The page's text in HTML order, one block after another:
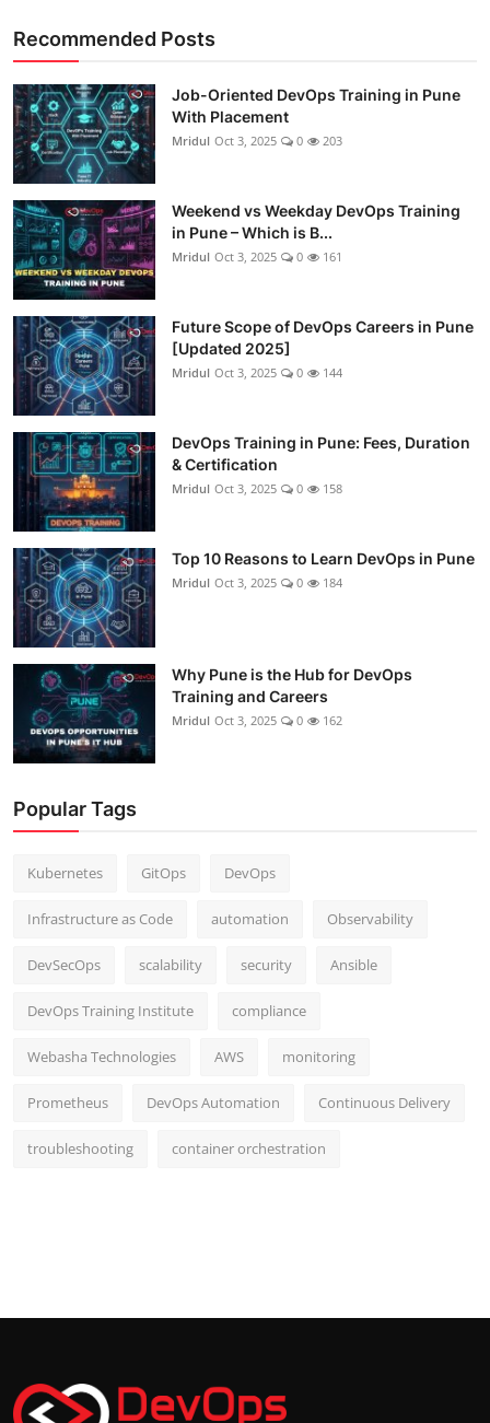
Recommended Posts
Job-Oriented DevOps Training in Pune
With Placement
Mridul Oct 3, 2025 0 203
Weekend vs Weekday DevOps Training
in Pune – Which is B...
Mridul Oct 3, 2025 0 161
Future Scope of DevOps Careers in Pune
[Updated 2025]
Mridul Oct 3, 2025 0 144
DevOps Training in Pune: Fees, Duration
& Certification
Mridul Oct 3, 2025 0 158
Top 10 Reasons to Learn DevOps in Pune
Mridul Oct 3, 2025 0 184
Why Pune is the Hub for DevOps
Training and Careers
Mridul Oct 3, 2025 0 162
Popular Tags
Kubernetes GitOps DevOps
Infrastructure as Code automation Observability
DevSecOps scalability security Ansible
DevOps Training Institute compliance
Webasha Technologies AWS monitoring
Prometheus DevOps Automation Continuous Delivery
troubleshooting container orchestration